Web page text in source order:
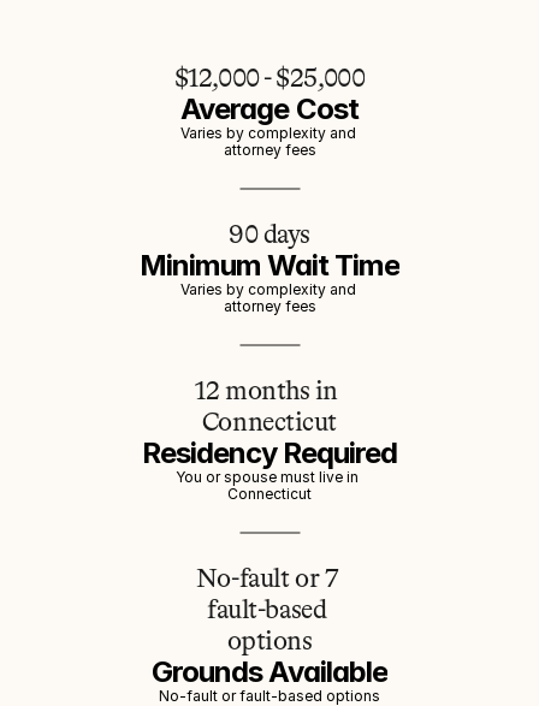
$12,000 - $25,000
Average Cost
Varies by complexity and
attorney fees
90 days
Minimum Wait Time
Varies by complexity and
attorney fees
12 months in
Connecticut
Residency Required
You or spouse must live in
Connecticut
No-fault or 7
fault-based
options
Grounds Available
No-fault or fault-based options